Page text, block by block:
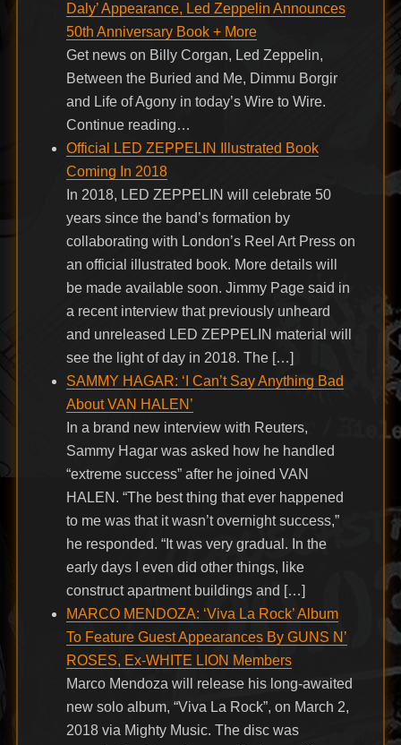
Daly’ Appearance, Led Zeppelin Announces
50th Anniversary Book + More
Get news on Billy Corgan, Led Zeppelin,
Between the Buried and Me, Dimmu Borgir
and Life of Agony in today’s Wire to Wire.
Continue reading…
Official LED ZEPPELIN Illustrated Book
Coming In 2018
In 2018, LED ZEPPELIN will celebrate 50
years since the band’s formation by
collaborating with London’s Reel Art Press on
an official illustrated book. More details will
be made available soon. Jimmy Page said in
a recent interview that previously unheard
and unreleased LED ZEPPELIN material will
see the light of day in 2018. The […]
SAMMY HAGAR: ‘I Can’t Say Anything Bad
About VAN HALEN’
In a brand new interview with Reuters,
Sammy Hagar was asked how he handled
“extreme success” after he joined VAN
HALEN. “The best thing that ever happened
to me was that it wasn’t overnight success,”
he responded. “It was very gradual. In the
early days I even did other things, like
construct apartment buildings and […]
MARCO MENDOZA: ‘Viva La Rock’ Album
To Feature Guest Appearances By GUNS N’
ROSES, Ex-WHITE LION Members
Marco Mendoza will release his long-awaited
new solo album, “Viva La Rock”, on March 2,
2018 via Mighty Music. The disc was